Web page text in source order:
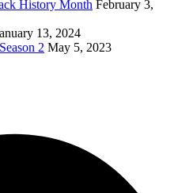
History Month February 3,
13, 2024
2 May 5, 2023